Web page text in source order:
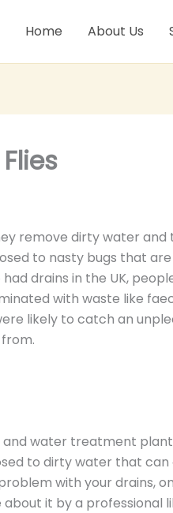
Home About Us
remove dirty water
to nasty bugs that
drains in the UK,
with waste like
likely to catch an
water treatment
to dirty water that can
with your drains,
it by a professional